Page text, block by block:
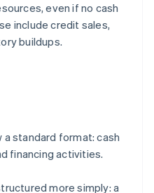
even if no cash
include credit sales,
buildups.
standard format: cash
financing activities.
more simply: a